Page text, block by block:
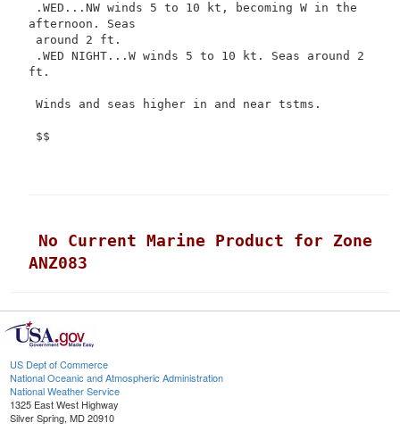
.WED...NW winds 5 to 10 kt, becoming W in the
afternoon. Seas
around 2 ft.
.WED NIGHT...W winds 5 to 10 kt. Seas around 2
ft.
Winds and seas higher in and near tstms.
$$
No Current Marine Product for Zone
ANZ083
US Dept of Commerce
National Oceanic and Atmospheric Administration
National Weather Service
1325 East West Highway
Silver Spring, MD 20910